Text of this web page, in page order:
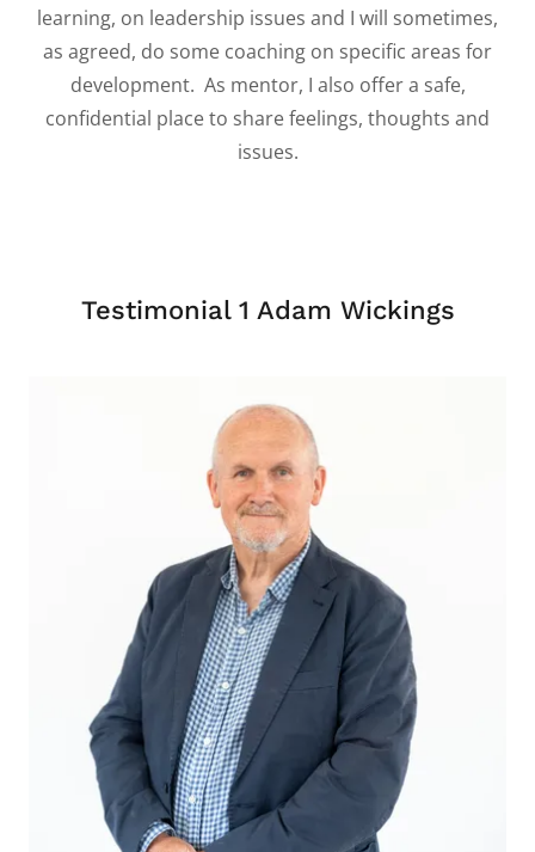
learning, on leadership issues and I will sometimes,
as agreed, do some coaching on specific areas for
development. As mentor, I also offer a safe,
confidential place to share feelings, thoughts and
issues.
Testimonial 1 Adam Wickings